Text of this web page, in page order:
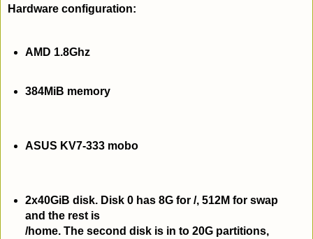
Hardware configuration:
AMD 1.8Ghz
384MiB memory
ASUS KV7-333 mobo
2x40GiB disk. Disk 0 has 8G for /, 512M for swap
and the rest is
/home. The second disk is in to 20G partitions,